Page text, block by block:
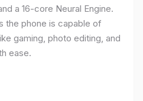
a 16-core Neural Engine.
the phone is capable of
gaming, photo editing, and
ease.